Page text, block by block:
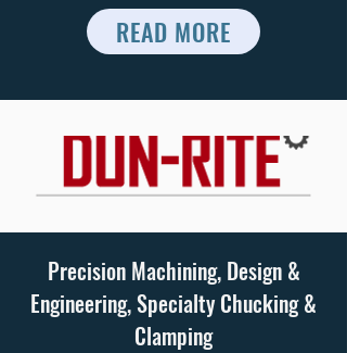
READ MORE
Precision Machining, Design &
Engineering, Specialty Chucking &
Clamping